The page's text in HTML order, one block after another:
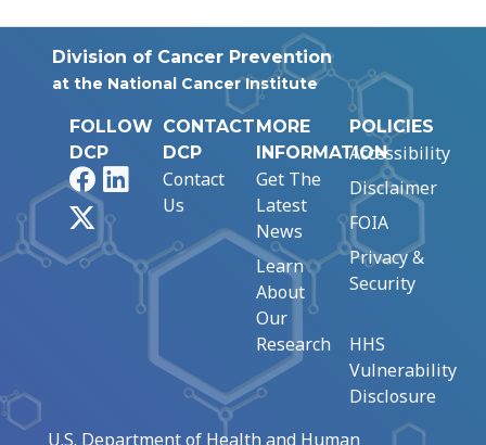
Division of Cancer Prevention
at the National Cancer Institute
FOLLOW
DCP
FacebookLinkedIn
CONTACT
DCP
Contact
Us
MORE
INFORMATION
Get The
Latest
News
Learn
About
Our
Research
POLICIES
Accessibility
Disclaimer
FOIA
Privacy &
Security
HHS
Vulnerability
Disclosure
U.S. Department of Health and Human